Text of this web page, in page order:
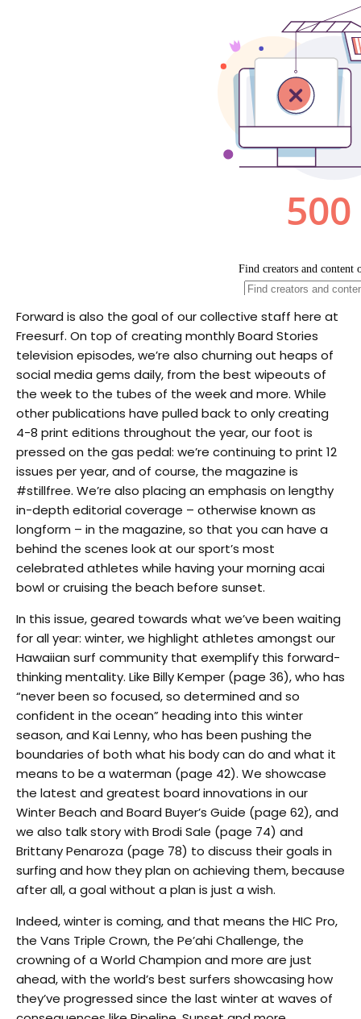
Forward is also the goal of our collective staff here at
Freesurf. On top of creating monthly Board Stories
television episodes, we’re also churning out heaps of
social media gems daily, from the best wipeouts of
the week to the tubes of the week and more. While
other publications have pulled back to only creating
4-8 print editions throughout the year, our foot is
pressed on the gas pedal: we’re continuing to print 12
issues per year, and of course, the magazine is
#stillfree. We’re also placing an emphasis on lengthy
in-depth editorial coverage – otherwise known as
longform – in the magazine, so that you can have a
behind the scenes look at our sport’s most
celebrated athletes while having your morning acai
bowl or cruising the beach before sunset.
In this issue, geared towards what we’ve been waiting
for all year: winter, we highlight athletes amongst our
Hawaiian surf community that exemplify this forward-
thinking mentality. Like Billy Kemper (page 36), who has
“never been so focused, so determined and so
confident in the ocean” heading into this winter
season, and Kai Lenny, who has been pushing the
boundaries of both what his body can do and what it
means to be a waterman (page 42). We showcase
the latest and greatest board innovations in our
Winter Beach and Board Buyer’s Guide (page 62), and
we also talk story with Brodi Sale (page 74) and
Brittany Penaroza (page 78) to discuss their goals in
surfing and how they plan on achieving them, because
after all, a goal without a plan is just a wish.
Indeed, winter is coming, and that means the HIC Pro,
the Vans Triple Crown, the Pe’ahi Challenge, the
crowning of a World Champion and more are just
ahead, with the world’s best surfers showcasing how
they’ve progressed since the last winter at waves of